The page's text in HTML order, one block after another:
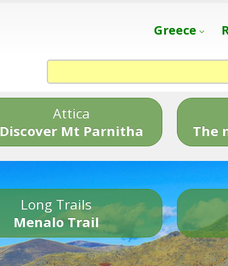
Greece
Attica
Discover Mt Parnitha
The
Long Trails
Menalo Trail